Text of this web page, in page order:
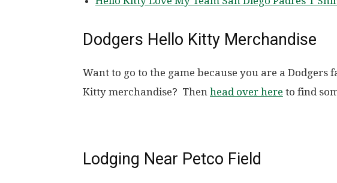
Dodgers Hello Kitty Merchandise
Want to go to the game because you are a Dodgers
Kitty merchandise? Then head over here to find
Lodging Near Petco Field